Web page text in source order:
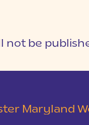
not be
Wedding |